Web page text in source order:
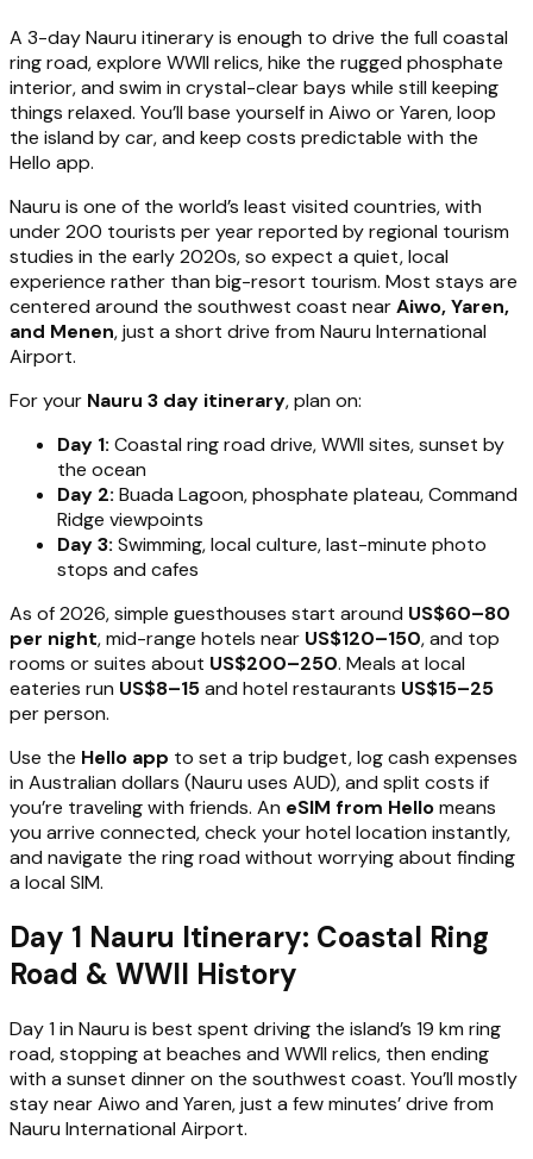
A 3-day Nauru itinerary is enough to drive the full coastal
ring road, explore WWII relics, hike the rugged phosphate
interior, and swim in crystal-clear bays while still keeping
things relaxed. You’ll base yourself in Aiwo or Yaren, loop
the island by car, and keep costs predictable with the
Hello app.
Nauru is one of the world’s least visited countries, with
under 200 tourists per year reported by regional tourism
studies in the early 2020s, so expect a quiet, local
experience rather than big-resort tourism. Most stays are
centered around the southwest coast nearAiwo, Yaren,
and Menen, just a short drive from Nauru International
Airport.
For your Nauru 3 day itinerary, plan on:
Day 1: Coastal ring road drive, WWII sites, sunset by
the ocean
Day 2: Buada Lagoon, phosphate plateau, Command
Ridge viewpoints
Day 3: Swimming, local culture, last-minute photo
stops and cafes
As of 2026, simple guesthouses start around US$60–80
per night, mid-range hotels near US$120–150, and top
rooms or suites about US$200–250. Meals at local
eateries run US$8–15and hotel restaurants US$15–25
per person.
Use the Hello app to set a trip budget, log cash expenses
in Australian dollars (Nauru uses AUD), and split costs if
you’re traveling with friends. An eSIM from Hellomeans
you arrive connected, check your hotel location instantly,
and navigate the ring road without worrying about finding
a local SIM.
Day 1 Nauru Itinerary: Coastal Ring
Road & WWII History
Day 1 in Nauru is best spent driving the island’s 19 km ring
road, stopping at beaches and WWII relics, then ending
with a sunset dinner on the southwest coast. You’ll mostly
stay near Aiwo and Yaren, just a few minutes’ drive from
Nauru International Airport.